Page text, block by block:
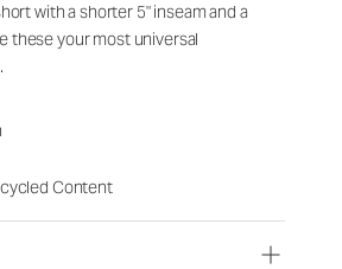
with a shorter 5" inseam and a
these your most universal
Content